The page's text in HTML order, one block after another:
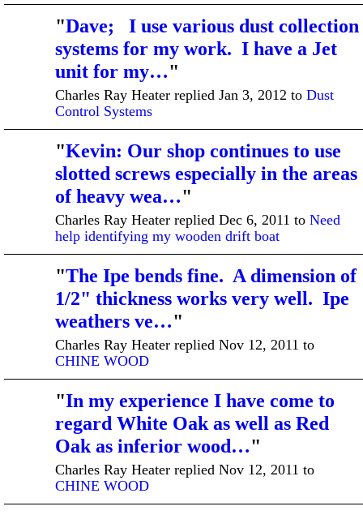
"Dave; I use various dust collection
systems for my work. I have a Jet
unit for my…"
Charles Ray Heater replied Jan 3, 2012 to Dust
Control Systems
"Kevin: Our shop continues to use
slotted screws especially in the areas
of heavy wea…"
Charles Ray Heater replied Dec 6, 2011 to Need
help identifying my wooden drift boat
"The Ipe bends fine. A dimension of
1/2" thickness works very well. Ipe
weathers ve…"
Charles Ray Heater replied Nov 12, 2011 to
CHINE WOOD
"In my experience I have come to
regard White Oak as well as Red
Oak as inferior wood…"
Charles Ray Heater replied Nov 12, 2011 to
CHINE WOOD